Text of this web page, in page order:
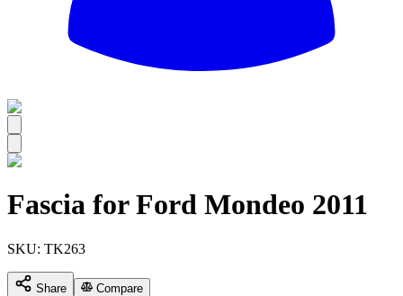
All
Fascia for Ford Mondeo 2011
SKU: TK263
Share Compare